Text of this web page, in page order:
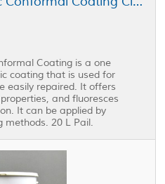
Coating is a one
coating that is used for
easily repaired. It offers
and fluoresces
It can be applied by
methods. 20 L Pail.